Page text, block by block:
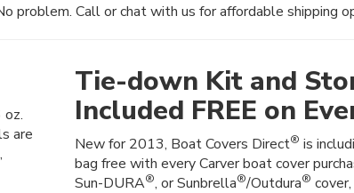
problem. Call or chat with us for affordable shipping
oz.
are
Tie-down Kit and
Included FREE on
New for 2013, Boat Covers Direct® is
bag free with every Carver boat cover
Sun-DURA®, or Sunbrella®/Outdura®